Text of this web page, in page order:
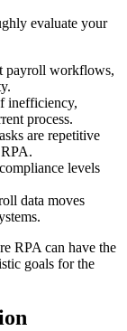
evaluate your
payroll workflows,
inefficiency,
process.
are repetitive
levels
data moves
RPA can have the
goals for the